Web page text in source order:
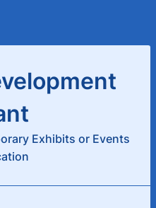
Exhibits or Events